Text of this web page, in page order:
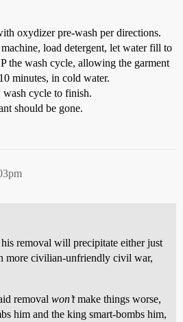
oxydizer pre-wash per directions.
load detergent, let water fill to
the wash cycle, allowing the garment
minutes, in cold water.
cycle to finish.
should be gone.
removal will precipitate either just
more civilian-unfriendly civil war,
removal won’tmake things worse,
him and the king smart-bombs him,